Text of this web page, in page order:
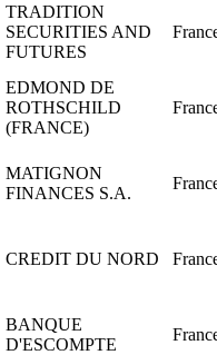
TRADITION
SECURITIES AND
FUTURES
EDMOND DE
ROTHSCHILD
(FRANCE)
MATIGNON
FINANCES S.A.
CREDIT DU NORD
BANQUE
D'ESCOMPTE